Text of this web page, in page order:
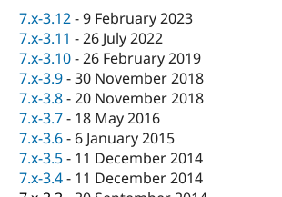
7.x-3.12-9 February 2023
7.x-3.11 -26 July 2022
7.x-3.10-26 February 2019
7.x-3.9-30 November 2018
7.x-3.8-20 November 2018
7.x-3.7- 18 May 2016
7.x-3.6- 6 January 2015
7.x-3.5- 11 December 2014
7.x-3.4- 11 December 2014